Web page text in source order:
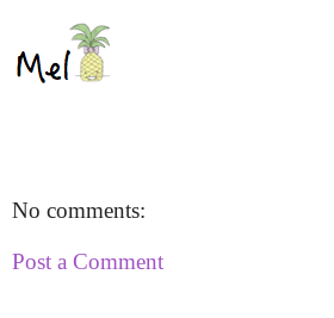
No comments:
Post a Comment